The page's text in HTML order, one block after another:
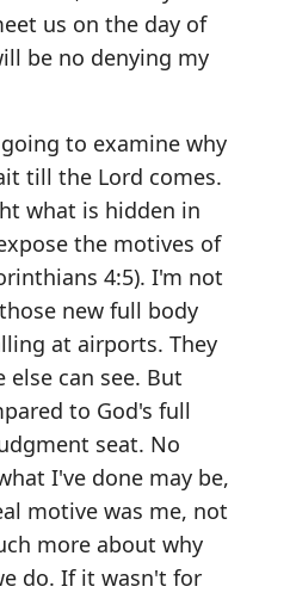
us on the day of
be no denying my
to examine why
till the Lord comes.
what is hidden in
the motives of
4:5). I'm not
new full body
at airports. They
else can see. But
to God's full
seat. No
I've done may be,
motive was me, not
more about why
do. If it wasn't for